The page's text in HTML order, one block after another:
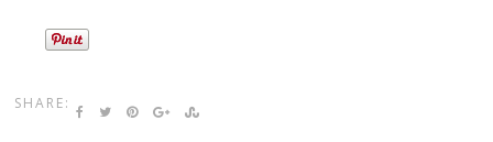
SHARE: